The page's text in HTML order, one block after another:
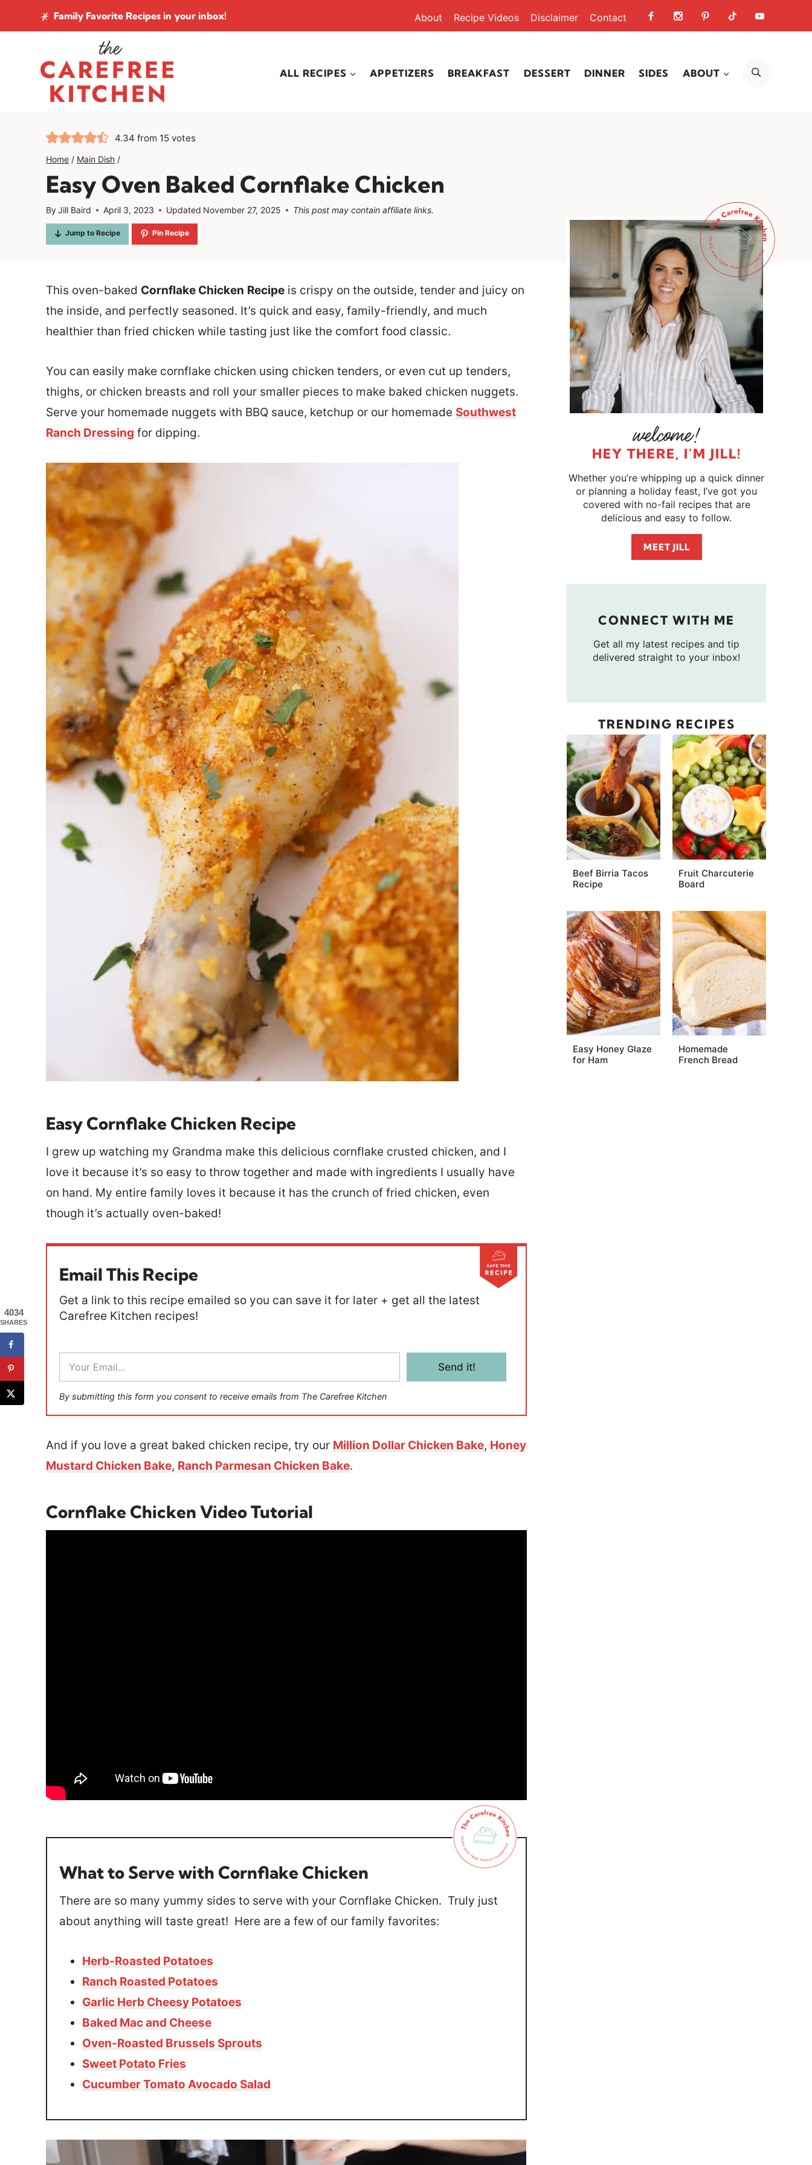
to
Family Favorite Recipes in your inbox! About Recipe Videos Disclaimer Contact
ALL RECIPES APPETIZERS BREAKFAST DESSERT DINNER SIDES ABOUT
4.34 from 15 votes
Home / Main Dish /
Easy Oven Baked Cornflake Chicken
ByJill Baird April 3, 2023 Updated November 27, 2025 This post may contain affiliate links.
Jump to Recipe Pin Recipe
This oven-baked Cornflake Chicken Recipe is crispy on the outside, tender and juicy on
the inside, and perfectly seasoned. It’s quick and easy, family-friendly, and much
healthier than fried chicken while tasting just like the comfort food classic.
You can easily make cornflake chicken using chicken tenders, or even cut up tenders,
thighs, or chicken breasts and roll your smaller pieces to make baked chicken nuggets.
Serve your homemade nuggets with BBQ sauce, ketchup or our homemade Southwest
Ranch Dressing for dipping.
Easy Cornflake Chicken Recipe
I grew up watching my Grandma make this delicious cornflake crusted chicken, and I
love it because it’s so easy to throw together and made with ingredients I usually have
on hand. My entire family loves it because it has the crunch of fried chicken, even
though it’s actually oven-baked!
Email This Recipe
Get a link to this recipe emailed so you can save it for later + get all the latest
Carefree Kitchen recipes!
a
i
l
*
Send it!
By submitting this form you consent to receive emails from The Carefree Kitchen
And if you love a great baked chicken recipe, try our Million Dollar Chicken Bake, Honey
Mustard Chicken Bake, Ranch Parmesan Chicken Bake.
Cornflake Chicken Video Tutorial
What to Serve with Cornflake Chicken
There are so many yummy sides to serve with your Cornflake Chicken. Truly just
about anything will taste great! Here are a few of our family favorites:
Herb-Roasted Potatoes
Ranch Roasted Potatoes
Garlic Herb Cheesy Potatoes
Baked Mac and Cheese
Oven-Roasted Brussels Sprouts
Sweet Potato Fries
Cucumber Tomato Avocado Salad
HEY THERE, I'M JILL!
Whether you’re whipping up a quick dinner
or planning a holiday feast, I’ve got you
covered with no-fail recipes that are
delicious and easy to follow.
MEET JILL
CONNECT WITH ME
Get all my latest recipes and tip
delivered straight to your inbox!
TRENDING RECIPES
Beef Birria Tacos
Recipe
Fruit Charcuterie
Board
Easy Honey Glaze
for Ham
Homemade
French Bread
4034
SHARES